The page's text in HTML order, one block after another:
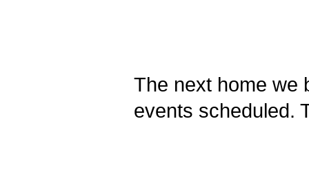
The next home we
events scheduled.